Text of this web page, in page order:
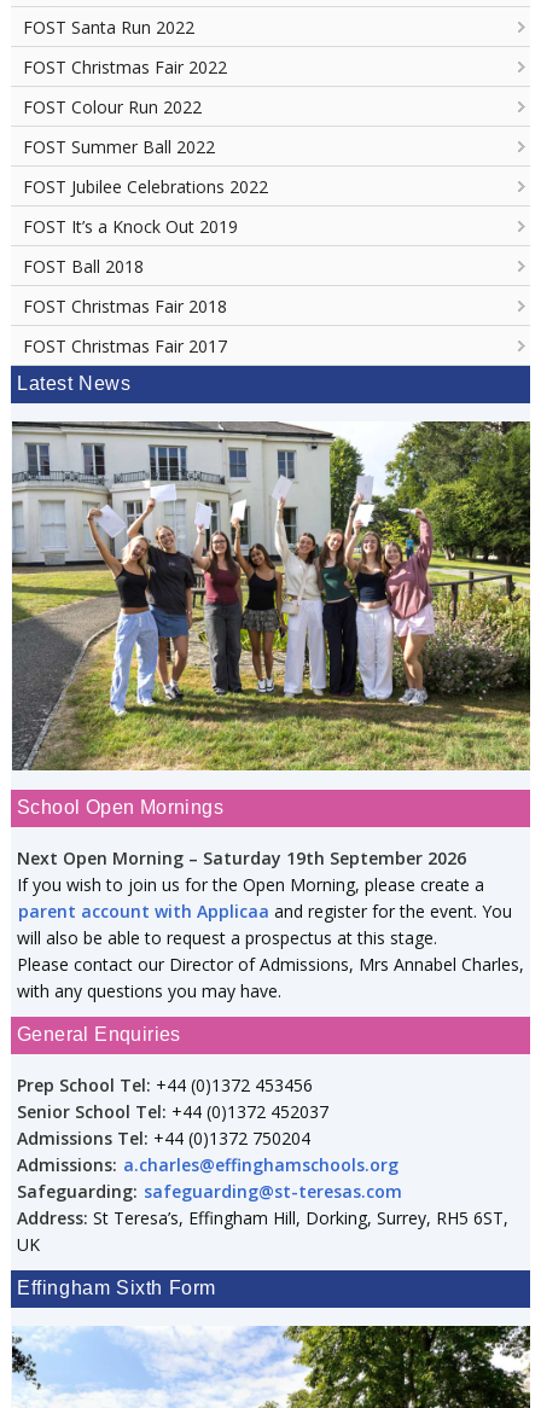
FOST Santa Run 2022
FOST Christmas Fair 2022
FOST Colour Run 2022
FOST Summer Ball 2022
FOST Jubilee Celebrations 2022
FOST It’s a Knock Out 2019
FOST Ball 2018
FOST Christmas Fair 2018
FOST Christmas Fair 2017
Latest News
School Open Mornings
Next Open Morning – Saturday 19th September 2026
If you wish to join us for the Open Morning, please create a
parent account with Applicaa and register for the event. You
will also be able to request a prospectus at this stage.
Please contact our Director of Admissions, Mrs Annabel Charles,
with any questions you may have.
General Enquiries
Prep School Tel: +44 (0)1372 453456
Senior School Tel: +44 (0)1372 452037
Admissions Tel: +44 (0)1372 750204
Admissions: a.charles@effinghamschools.org
Safeguarding: safeguarding@st-teresas.com
Address: St Teresa’s, Effingham Hill, Dorking, Surrey, RH5 6ST,
UK
Effingham Sixth Form